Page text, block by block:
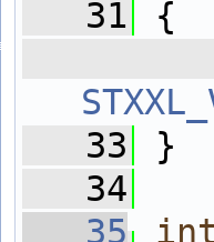
   31
{
   33
}
   34
   35